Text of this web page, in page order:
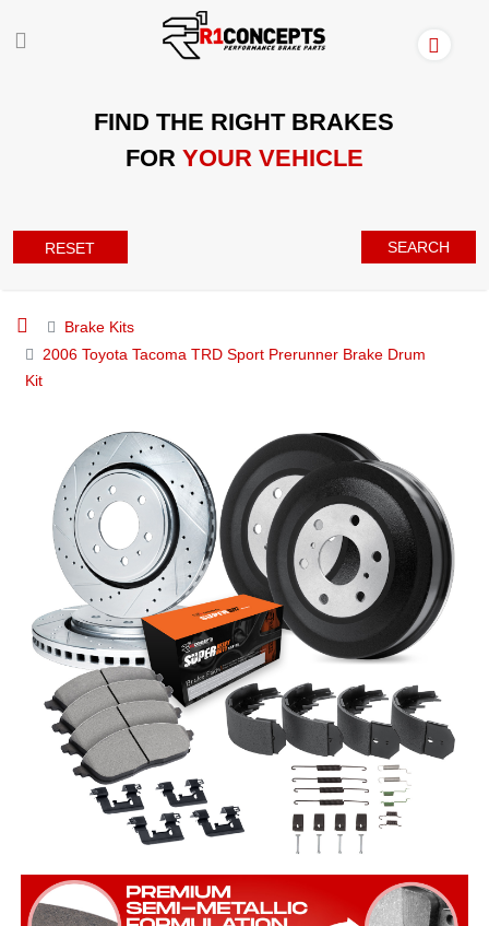
FIND THE RIGHT BRAKES
FOR YOUR VEHICLE
RESET SEARCH
Brake Kits
2006 Toyota Tacoma TRD Sport Prerunner Brake Drum
Kit